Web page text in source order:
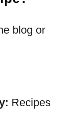
blog or
Recipes